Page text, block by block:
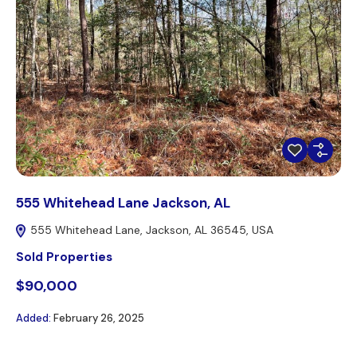
555 Whitehead Lane Jackson, AL
555 Whitehead Lane, Jackson, AL 36545, USA
Sold Properties
$90,000
Added: February 26, 2025